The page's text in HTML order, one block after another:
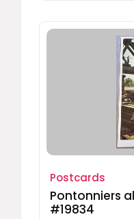
Postcards
Pontonniers
#19834